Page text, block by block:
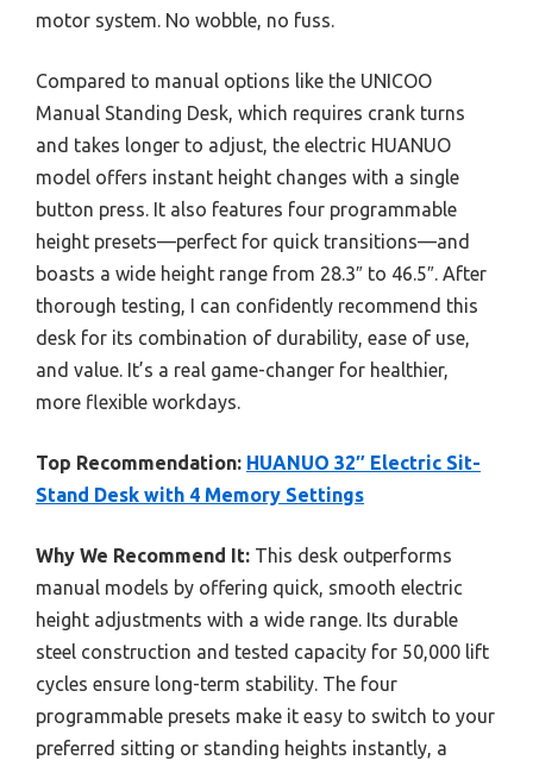
motor system. No wobble, no fuss.
Compared to manual options like the UNICOO
Manual Standing Desk, which requires crank turns
and takes longer to adjust, the electric HUANUO
model offers instant height changes with a single
button press. It also features four programmable
height presets—perfect for quick transitions—and
boasts a wide height range from 28.3″ to 46.5″. After
thorough testing, I can confidently recommend this
desk for its combination of durability, ease of use,
and value. It’s a real game-changer for healthier,
more flexible workdays.
Top Recommendation: HUANUO 32″ Electric Sit-
Stand Desk with 4 Memory Settings
Why We Recommend It: This desk outperforms
manual models by offering quick, smooth electric
height adjustments with a wide range. Its durable
steel construction and tested capacity for 50,000 lift
cycles ensure long-term stability. The four
programmable presets make it easy to switch to your
preferred sitting or standing heights instantly, a